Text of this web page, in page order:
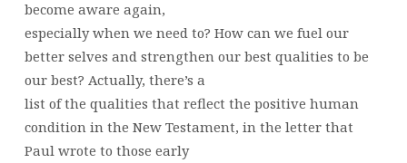
become aware again,
especially when we need to? How can we fuel our
better selves and strengthen our best qualities to be
our best? Actually, there’s a
list of the qualities that reflect the positive human
condition in the New Testament, in the letter that
Paul wrote to those early